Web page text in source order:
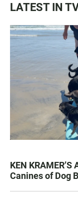
LATEST IN
KEN
Canines of Dog